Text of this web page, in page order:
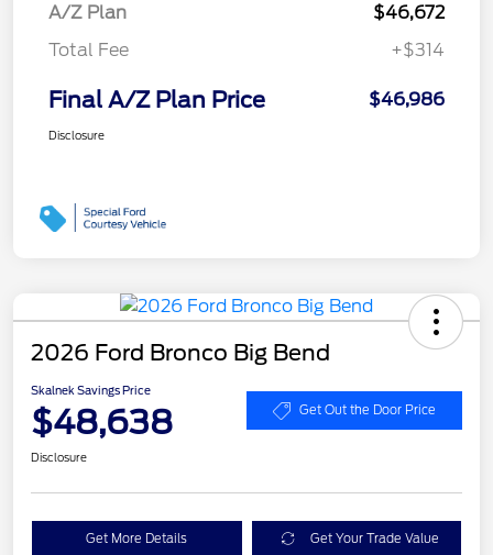
A/Z Plan
$46,672
Total Fee
+$314
Final A/Z Plan Price $46,986
Disclosure
2026 Ford Bronco Big Bend
Skalnek Savings Price
$48,638 Get Out the Door Price
Disclosure
Get More Details Get Your Trade Value